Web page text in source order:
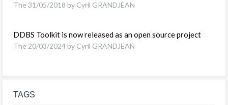
The 31/05/2018 by Cyril GRANDJEAN
DDBS Toolkit is now released as an open source project
The 20/03/2024 by Cyril GRANDJEAN
TAGS